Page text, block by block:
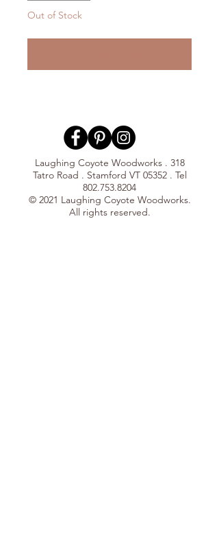
Out of Stock
Laughing Coyote Woodworks . 318
Tatro Road . Stamford VT 05352 . Tel
802.753.8204
© 2021 Laughing Coyote Woodworks.
All rights reserved.